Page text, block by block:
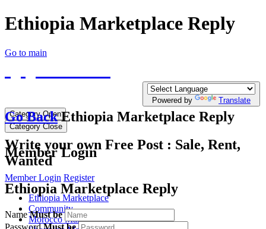
Ethiopia Marketplace Reply
Go to main
Powered by
Translate
Category Open
Category Close
Member Login
Member Login Register
Ethiopia Marketplace
Community
Morocco Marketplace
Go BackEthiopia Marketplace Reply
Write your own Free Post : Sale, Rent,
Wanted
Ethiopia Marketplace Reply
NameMust be
PasswordMust be